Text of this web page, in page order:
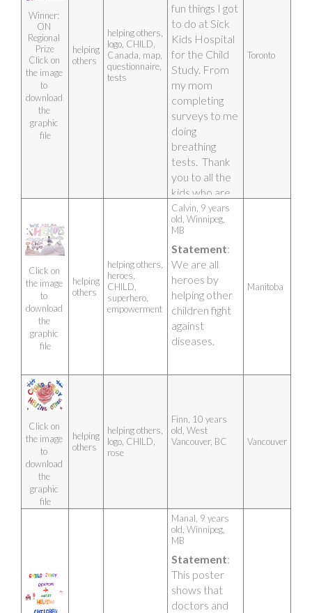
Winner:
ON
Regional
Prize
Click on
the image
to
download
the
graphic
file
helping
others
helping others,
logo, CHILD,
Canada, map,
questionnaire,
tests
fun things I got
to do at Sick
Kids Hospital
for the Child
Study. From
my mom
completing
surveys to me
doing
breathing
tests.  Thank
you to all the
kids who are
participating!
Artist photo
Toronto
Click on
the image
to
download
the
graphic
file
helping
others
helping others,
heroes,
CHILD,
superhero,
empowerment
Calvin, 9 years
old, Winnipeg,
MB
Statement:
We are all
heroes by
helping other
children fight
against
diseases.
Manitoba
Click on
the image
to
download
the
graphic
file
helping
others
helping others,
logo, CHILD,
rose
Finn, 10 years
old, West
Vancouver, BC
Vancouver
Manal, 9 years
old, Winnipeg,
MB
Statement:
This poster
shows that
doctors and